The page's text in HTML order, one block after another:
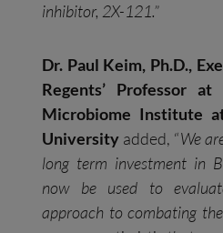
inhibitor, 2X-121.”
Dr. Paul Keim, Ph.D.,
Regents’ Professor
Microbiome Institute
University added, “We
long term investment in
now be used to
approach to combating